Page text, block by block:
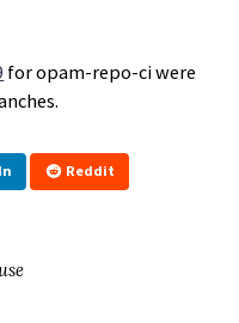
for opam-repo-ci were
Reddit